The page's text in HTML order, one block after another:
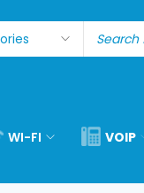
WI-FI VOIP